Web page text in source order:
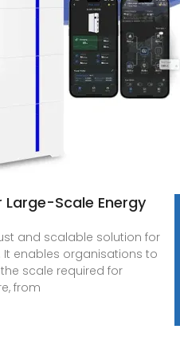
Scale Energy
and scalable solution for
enables organisations to
scale required for
from